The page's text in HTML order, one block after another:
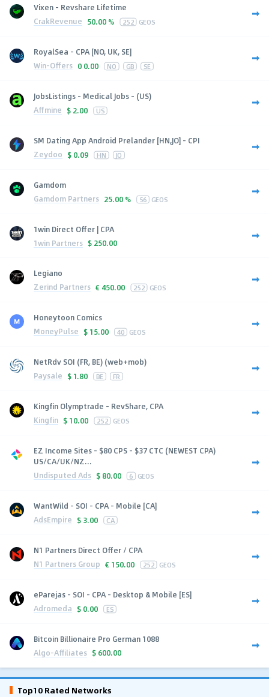
Vixen - Revshare Lifetime
CrakRevenue 50.00 % 252 GEOS
RoyalSea - CPA [NO, UK, SE]
Win-Offers 0 0.00 NO GB SE
JobsListings - Medical Jobs - (US)
Affmine $ 2.00 US
SM Dating App Android Prelander [HN,JO] - CPI
Zeydoo $ 0.09 HN JO
Gamdom
Gamdom Partners 25.00 % 56 GEOS
1win Direct Offer | CPA
1win Partners $ 250.00
Legiano
Zerind Partners € 450.00 252 GEOS
Honeytoon Comics
MoneyPulse $ 15.00 40 GEOS
NetRdv SOI (FR, BE) (web+mob)
Paysale $ 1.80 BE FR
Kingfin Olymptrade - RevShare, CPA
Kingfin $ 10.00 252 GEOS
EZ Income Sites - $80 CPS - $37 CTC (NEWEST CPA)
US/CA/UK/NZ...
Undisputed Ads $ 80.00 6 GEOS
WantWild - SOI - CPA - Mobile [CA]
AdsEmpire $ 3.00 CA
N1 Partners Direct Offer / CPA
N1 Partners Group € 150.00 252 GEOS
eParejas - SOI - CPA - Desktop & Mobile [ES]
Adromeda $ 0.00 ES
Bitcoin Billionaire Pro German 1088
Algo-Affiliates $ 600.00
Top10 Rated Networks